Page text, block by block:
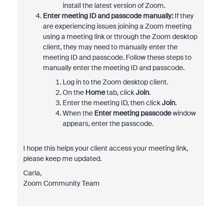
install the latest version of Zoom.
Enter meeting ID and passcode manually:If they
are experiencing issues joining a Zoom meeting
using a meeting link or through the Zoom desktop
client, they may need to manually enter the
meeting ID and passcode. Follow these steps to
manually enter the meeting ID and passcode.
Log in to the Zoom desktop client.
On the Hometab, clickJoin.
Enter the meeting ID, then clickJoin.
When the Enter meeting passcodewindow
appears, enter the passcode.
I hope this helps your client access your meeting link,
please keep me updated.
Carla,
Zoom Community Team